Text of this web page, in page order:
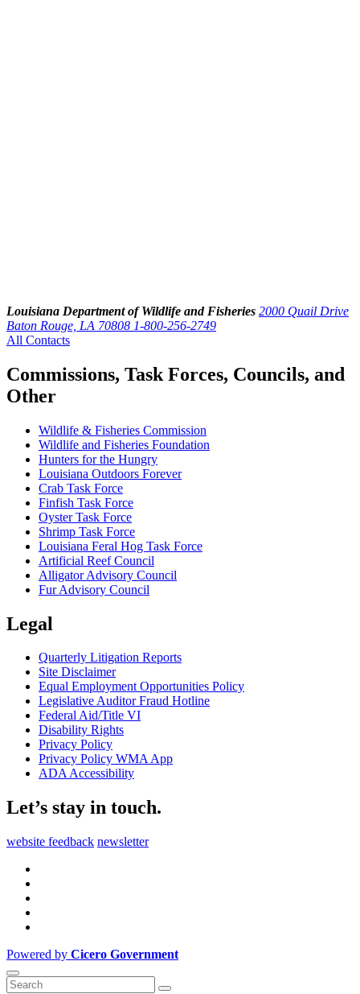
Louisiana Department of Wildlife and Fisheries 2000 Quail Drive
Baton Rouge, LA 70808 1-800-256-2749
All Contacts
Commissions, Task Forces, Councils, and
Other
Wildlife & Fisheries Commission
Wildlife and Fisheries Foundation
Hunters for the Hungry
Louisiana Outdoors Forever
Crab Task Force
Finfish Task Force
Oyster Task Force
Shrimp Task Force
Louisiana Feral Hog Task Force
Artificial Reef Council
Alligator Advisory Council
Fur Advisory Council
Legal
Quarterly Litigation Reports
Site Disclaimer
Equal Employment Opportunities Policy
Legislative Auditor Fraud Hotline
Federal Aid/Title VI
Disability Rights
Privacy Policy
Privacy Policy WMA App
ADA Accessibility
Let’s stay in touch.
website feedback newsletter
Powered by Cicero Government